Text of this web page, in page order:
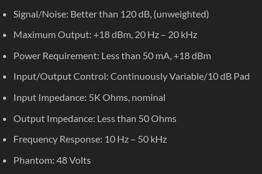
Signal/Noise: Better than 120 dB, (unweighted)
Maximum Output: +18 dBm, 20 Hz – 20 kHz
Power Requirement: Less than 50 mA, +18 dBm
Input/Output Control: Continuously Variable/10 dB Pad
Input Impedance: 5K Ohms, nominal
Output Impedance: Less than 50 Ohms
Frequency Response: 10 Hz – 50 kHz
Phantom: 48 Volts